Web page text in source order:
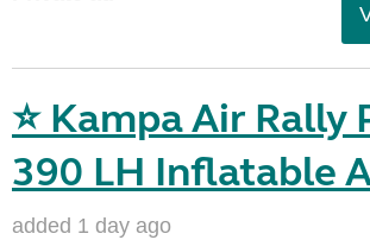
⭐ Kampa Air Rally
390 LH Inflatable
added 1 day ago